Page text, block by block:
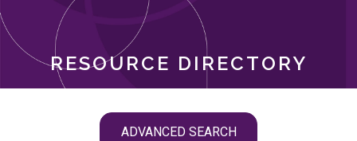
RESOURCE DIRECTORY
ADVANCED SEARCH